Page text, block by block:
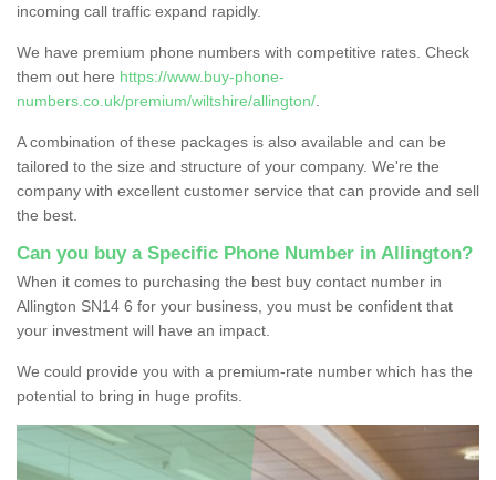
incoming call traffic expand rapidly.
We have premium phone numbers with competitive rates. Check
them out here https://www.buy-phone-
numbers.co.uk/premium/wiltshire/allington/
A combination of these packages is also available and can be
tailored to the size and structure of your company. We're the
company with excellent customer service that can provide and sell
the best.
Can you buy a Specific Phone Number in Allington?
When it comes to purchasing the best buy contact number in
Allington SN14 6 for your business, you must be confident that
your investment will have an impact.
We could provide you with a premium-rate number which has the
potential to bring in huge profits.